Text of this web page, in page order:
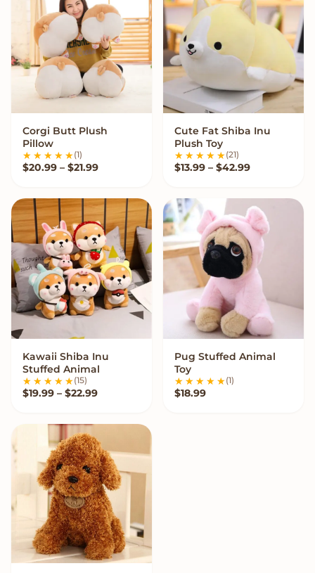
VIEW OPTIONS
Corgi Butt Plush
Pillow
(1)
$20.99 – $21.99Price range: $20.99 through $21.99
VIEW OPTIONS
Cute Fat Shiba Inu
Plush Toy
(21)
$13.99 – $42.99Price range:
VIEW OPTIONS
Kawaii Shiba Inu
Stuffed Animal
(15)
$19.99 – $22.99Price range: $19.99 through $22.99
VIEW OPTIONS
Pug Stuffed Animal
Toy
(1)
$18.99